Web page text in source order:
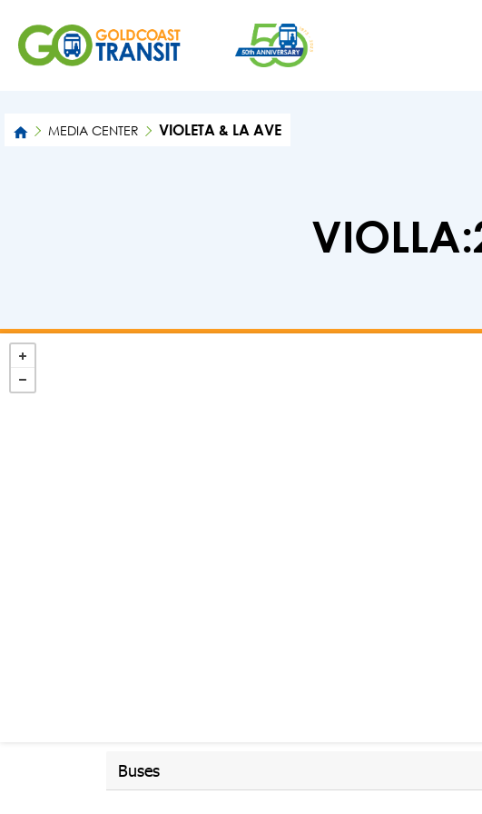
MEDIA CENTER VIOLETA & LA AVE
Buses